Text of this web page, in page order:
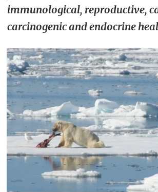
immunological, reproductive,
carcinogenic and endocrine